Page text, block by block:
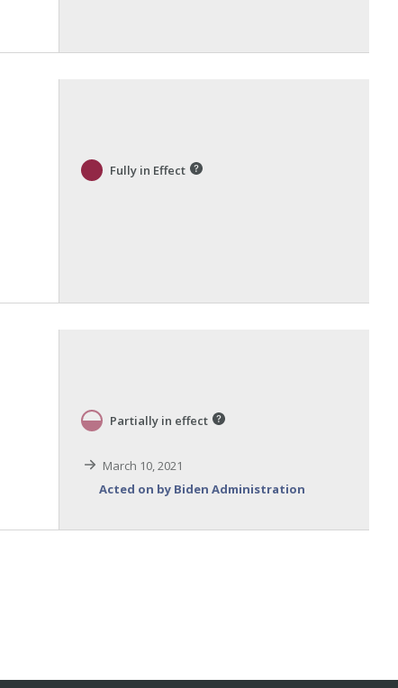
Fully in Effect
Partially in effect
March 10, 2021
Acted on by Biden Administration